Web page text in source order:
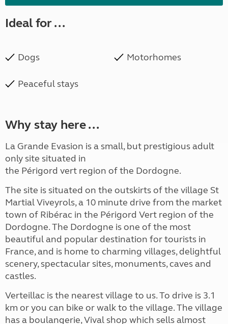
Ideal for ...
Dogs Motorhomes
Peaceful stays
Why stay here ...
La Grande Evasion is a small, but prestigious adult
only site situated in
the Périgord vert region of the Dordogne.
The site is situated on the outskirts of the village St
Martial Viveyrols, a 10 minute drive from the market
town of Ribérac in the Périgord Vert region of the
Dordogne. The Dordogne is one of the most
beautiful and popular destination for tourists in
France, and is home to charming villages, delightful
scenery, spectacular sites, monuments, caves and
castles.
Verteillac is the nearest village to us. To drive is 3.1
km or you can bike or walk to the village. The village
has a boulangerie, Vival shop which sells almost